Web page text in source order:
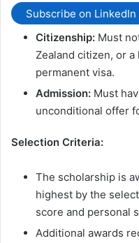
Subscribe on LinkedIn
Citizenship: Must
Zealand citizen, or
permanent visa.
Admission: Must
unconditional offer
Selection Criteria:
The scholarship is
highest by the
score and personal
Additional awards